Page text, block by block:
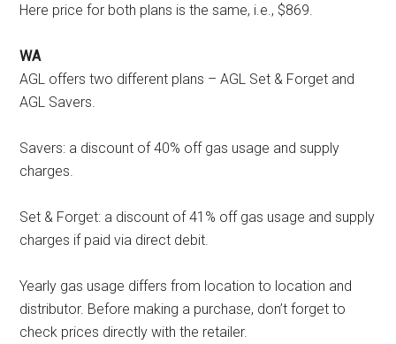
Here price for both plans is the same, i.e., $869.
WA
AGL offers two different plans – AGL Set & Forget and
AGL Savers.
Savers: a discount of 40% off gas usage and supply
charges.
Set & Forget: a discount of 41% off gas usage and supply
charges if paid via direct debit.
Yearly gas usage differs from location to location and
distributor. Before making a purchase, don’t forget to
check prices directly with the retailer.